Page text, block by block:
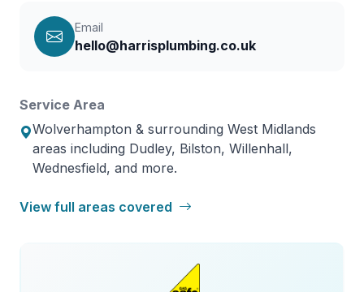
Email
hello@harrisplumbing.co.uk
Service Area
Wolverhampton & surrounding West Midlands
areas including Dudley, Bilston, Willenhall,
Wednesfield, and more.
View full areas covered